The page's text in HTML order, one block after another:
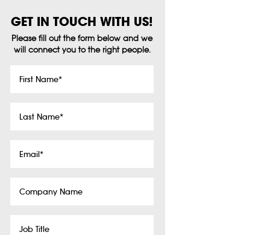
GET IN TOUCH WITH US!
Please fill out the form below and we
will connect you to the right people.
Name *
Name *
Name
Title